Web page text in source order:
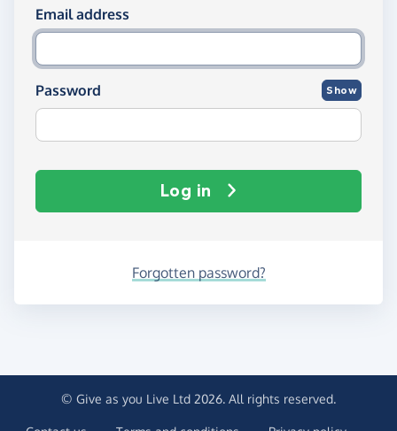
Log in using your email and password
Email address
Password Show
Log in
Forgotten password?
© Give as you Live Ltd 2026. All rights reserved.